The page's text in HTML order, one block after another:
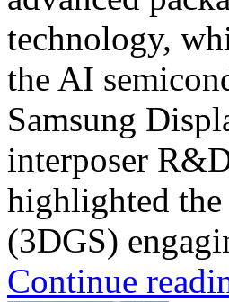
technology,
the AI
Samsung
interposer
highlighted the
(3DGS)
Continue